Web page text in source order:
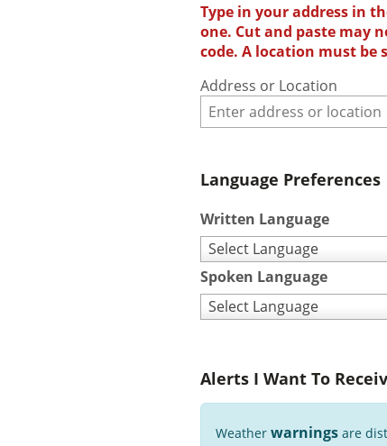
Type in your address in
one. Cut and paste may
code. A location must be
Address or Location
Language Preferences
Written Language
Select Language
Spoken Language
Select Language
Alerts I Want To
Weather warningsare